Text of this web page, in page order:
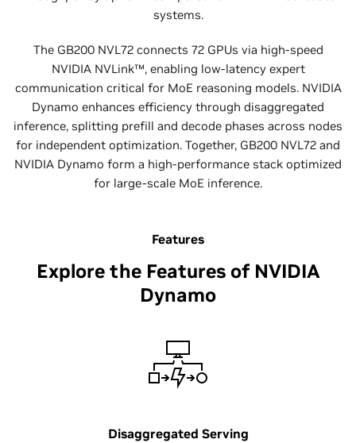
systems.
The GB200 NVL72 connects 72 GPUs via high-speed
NVIDIA NVLink™, enabling low-latency expert
communication critical for MoE reasoning models. NVIDIA
Dynamo enhances efficiency through disaggregated
inference, splitting prefill and decode phases across nodes
for independent optimization. Together, GB200 NVL72 and
NVIDIA Dynamo form a high-performance stack optimized
for large-scale MoE inference.
Features
Explore the Features of NVIDIA
Dynamo
Disaggregated Serving